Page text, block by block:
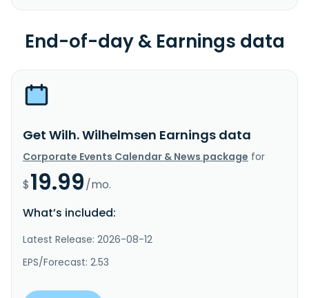
End-of-day & Earnings data
Get Wilh. Wilhelmsen Earnings data
Corporate Events Calendar & News package for
$19.99/mo.
What’s included:
Latest Release: 2026-08-12
EPS/Forecast: 2.53